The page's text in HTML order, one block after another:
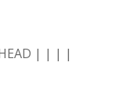
| | | |